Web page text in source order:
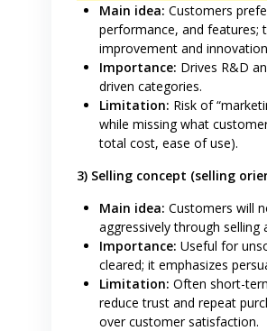
Main idea: Customers
performance, and
improvement and
Importance: Drives R&D
driven categories.
Limitation: Risk of
while missing what
total cost, ease of use).
3) Selling concept (selling
Main idea: Customers will
aggressively through selling
Importance: Useful for
cleared; it emphasizes
Limitation: Often short-
reduce trust and repeat
over customer satisfaction.